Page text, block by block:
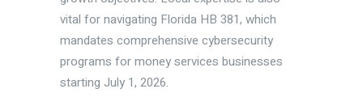
vital for navigating Florida HB 381, which
mandates comprehensive cybersecurity
programs for money services businesses
starting July 1, 2026.